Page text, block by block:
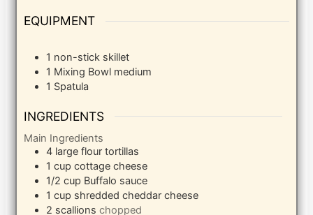
EQUIPMENT
1 non-stick skillet
1 Mixing Bowl medium
1 Spatula
INGREDIENTS
Main Ingredients
4 large flour tortillas
1 cup cottage cheese
1/2 cup Buffalo sauce
1 cup shredded cheddar cheese
2 scallions chopped